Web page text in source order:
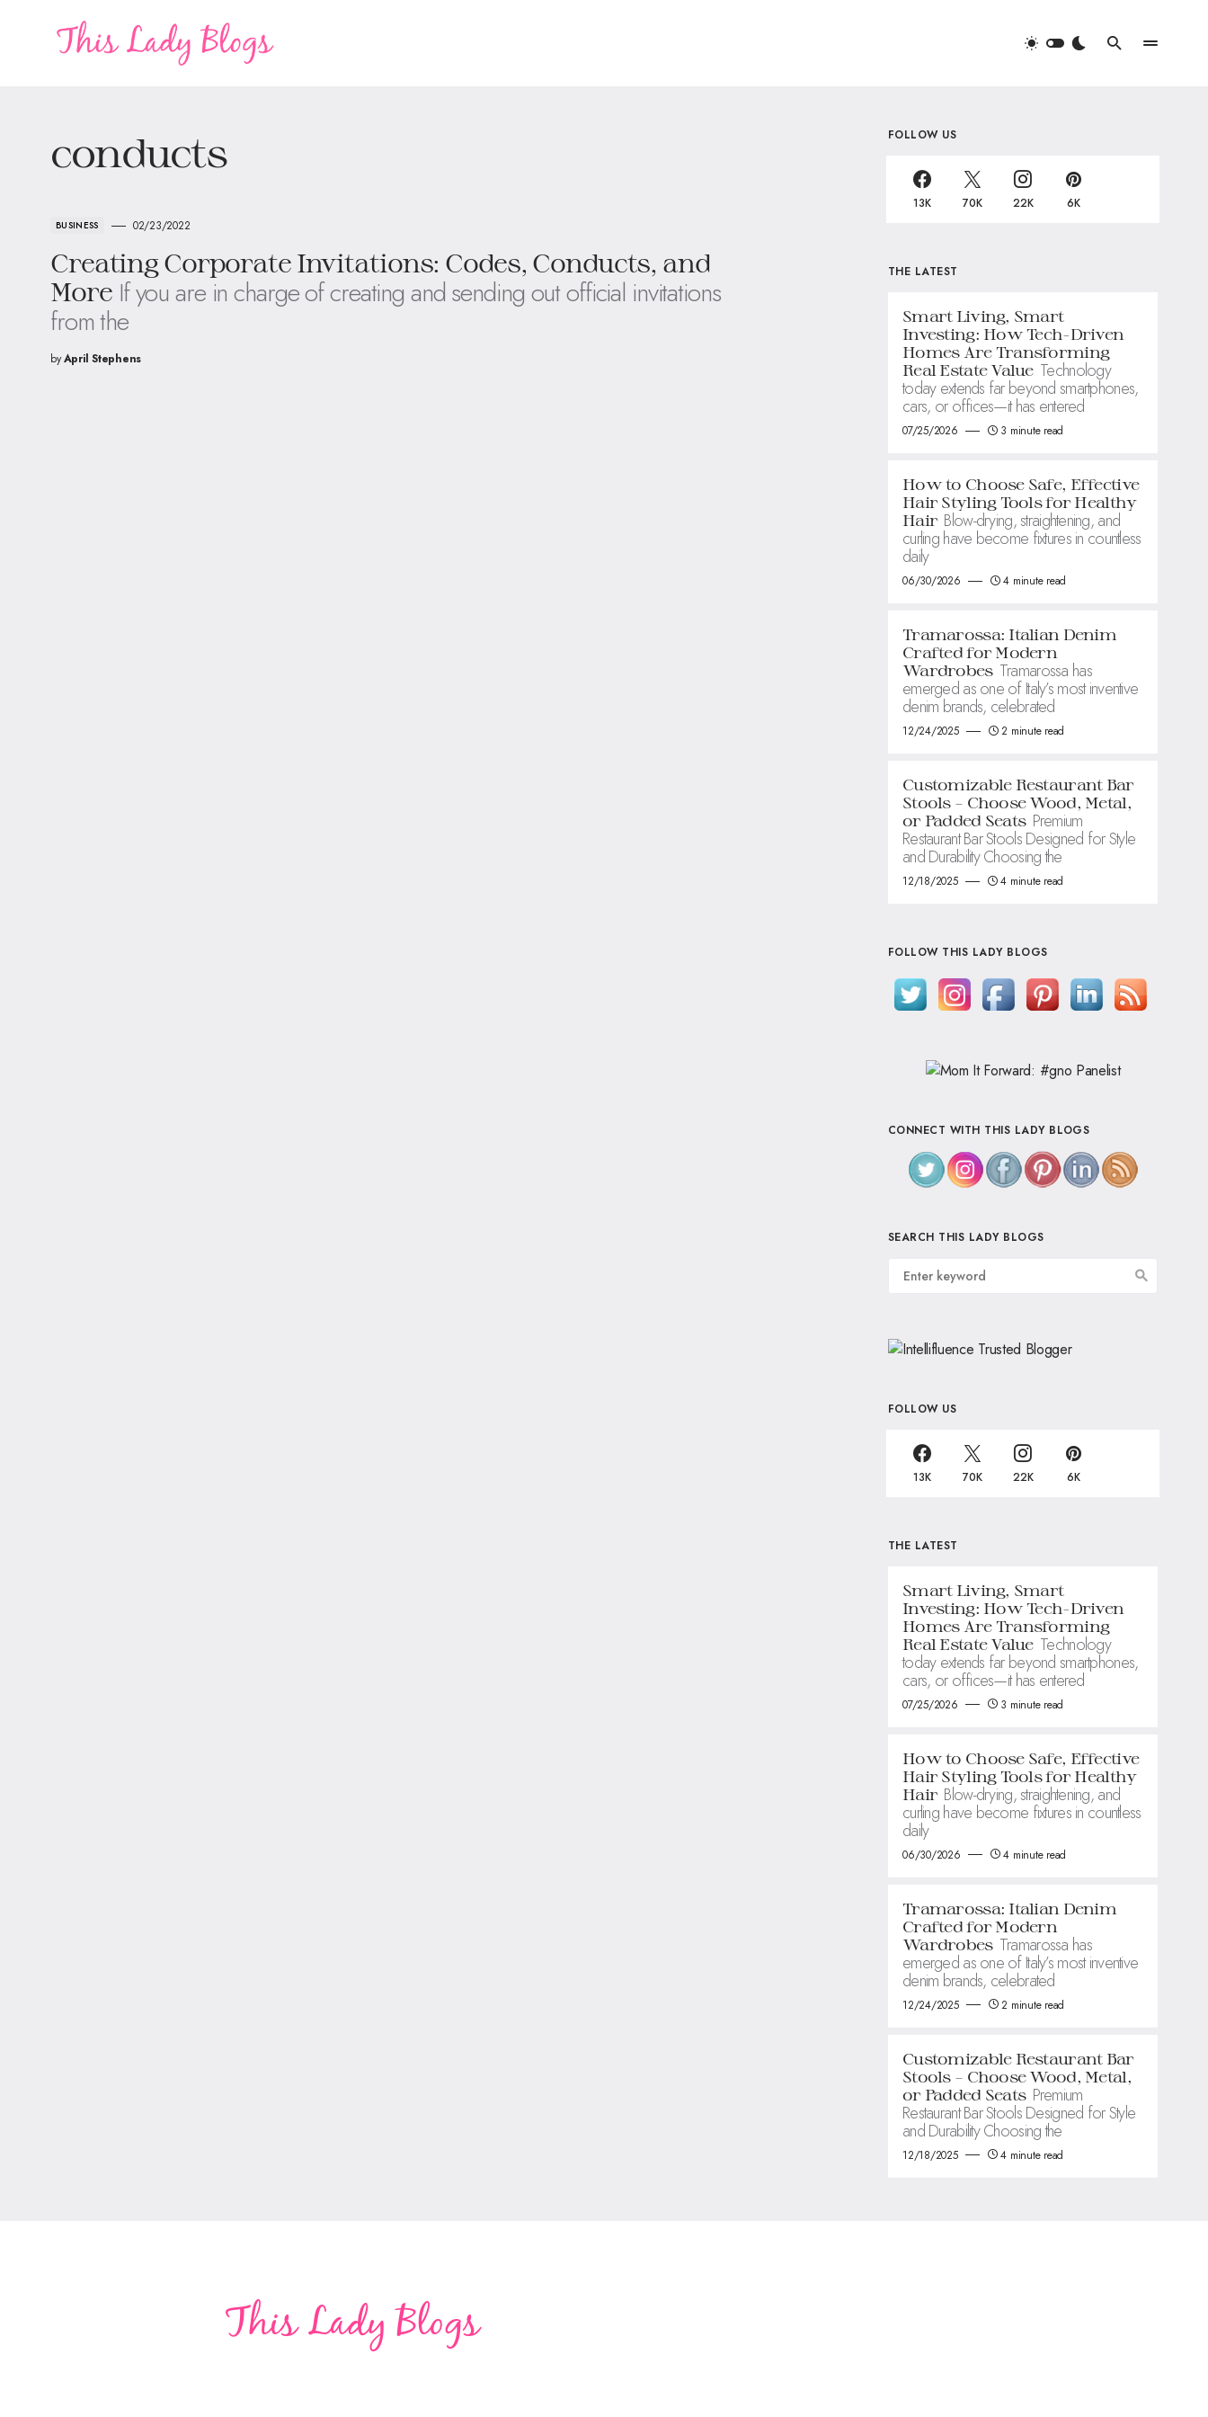
conducts
BUSINESS 02/23/2022
Creating Corporate Invitations: Codes, Conducts, and
More If you are in charge of creating and sending out official invitations
from the
byApril Stephens
FOLLOW US
13K 70K 22K 6K
THE LATEST
Smart Living, Smart
Investing: How Tech-Driven
Homes Are Transforming
Real Estate Value Technology
today extends far beyond smartphones,
cars, or offices—it has entered
07/25/2026 3 minute read
How to Choose Safe, Effective
Hair Styling Tools for Healthy
Hair Blow-drying, straightening, and
curling have become fixtures in countless
daily
06/30/2026 4 minute read
Tramarossa: Italian Denim
Crafted for Modern
Wardrobes Tramarossa has
emerged as one of Italy’s most inventive
denim brands, celebrated
12/24/2025 2 minute read
Customizable Restaurant Bar
Stools – Choose Wood, Metal,
or Padded Seats Premium
Restaurant Bar Stools Designed for Style
and Durability Choosing the
12/18/2025 4 minute read
FOLLOW THIS LADY BLOGS
CONNECT WITH THIS LADY BLOGS
SEARCH THIS LADY BLOGS
FOLLOW US
13K 70K 22K 6K
THE LATEST
Smart Living, Smart
Investing: How Tech-Driven
Homes Are Transforming
Real Estate Value Technology
today extends far beyond smartphones,
cars, or offices—it has entered
07/25/2026 3 minute read
How to Choose Safe, Effective
Hair Styling Tools for Healthy
Hair Blow-drying, straightening, and
curling have become fixtures in countless
daily
06/30/2026 4 minute read
Tramarossa: Italian Denim
Crafted for Modern
Wardrobes Tramarossa has
emerged as one of Italy’s most inventive
denim brands, celebrated
12/24/2025 2 minute read
Customizable Restaurant Bar
Stools – Choose Wood, Metal,
or Padded Seats Premium
Restaurant Bar Stools Designed for Style
and Durability Choosing the
12/18/2025 4 minute read